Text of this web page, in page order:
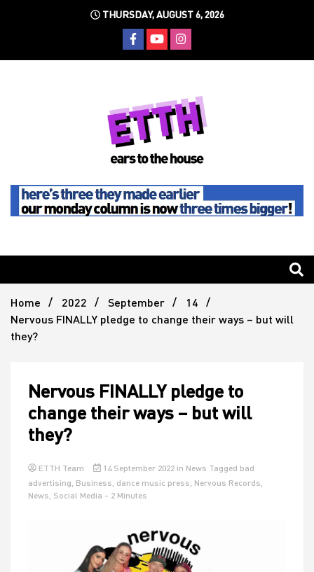
THURSDAY, AUGUST 6, 2026
Ears To
The
House
Home 2022 September
14
Nervous FINALLY pledge to change their ways – but will
they?
Nervous FINALLY pledge to
change their ways – but will
they?
ETTH Team 14 September 2022 in News Tagged bad
advertising Business dance music press Nervous Records
News Social Media - 2 Minutes